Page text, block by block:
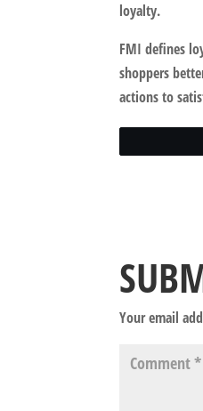
loyalty.
FMI defines
shoppers
actions to
Your email